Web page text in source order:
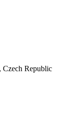
Czech Republic